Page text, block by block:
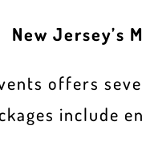
New Jersey’s
offers
include